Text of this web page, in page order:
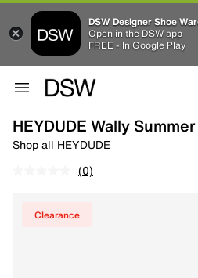
DSW Designer Shoe
Open in the DSW app
FREE - In Google Play
HEYDUDE Wally
Shop all HEYDUDE
(0)
Clearance